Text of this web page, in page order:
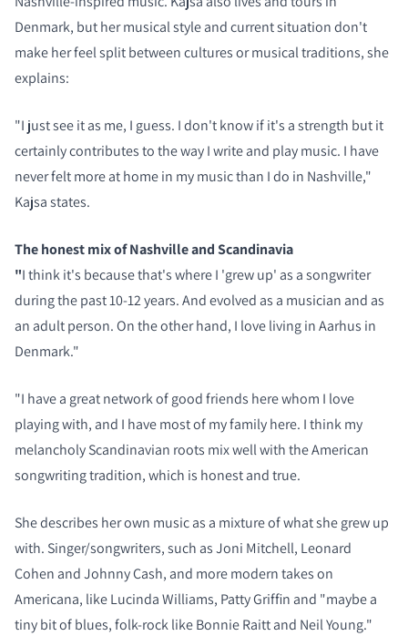
Denmark, but her musical style and current situation don't
make her feel split between cultures or musical traditions, she
explains:
"I just see it as me, I guess. I don't know if it's a strength but it
certainly contributes to the way I write and play music. I have
never felt more at home in my music than I do in Nashville,"
Kajsa states.
The honest mix of Nashville and Scandinavia
"I think it's because that's where I 'grew up' as a songwriter
during the past 10-12 years. And evolved as a musician and as
an adult person. On the other hand, I love living in Aarhus in
Denmark."
"I have a great network of good friends here whom I love
playing with, and I have most of my family here. I think my
melancholy Scandinavian roots mix well with the American
songwriting tradition, which is honest and true.
She describes her own music as a mixture of what she grew up
with. Singer/songwriters, such as Joni Mitchell, Leonard
Cohen and Johnny Cash, and more modern takes on
Americana, like Lucinda Williams, Patty Griffin and "maybe a
tiny bit of blues, folk-rock like Bonnie Raitt and Neil Young."